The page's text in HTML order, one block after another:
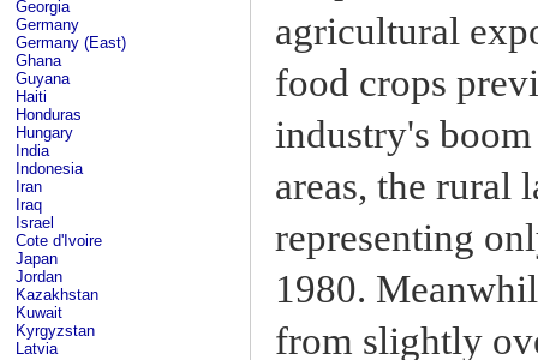
Georgia
Germany
Germany (East)
Ghana
Guyana
Haiti
Honduras
Hungary
India
Indonesia
Iran
Iraq
Israel
Cote d'Ivoire
Japan
Jordan
Kazakhstan
Kuwait
Kyrgyzstan
Latvia
agricultural
food crops
industry's
areas, the rural
representing
1980.
from slightly